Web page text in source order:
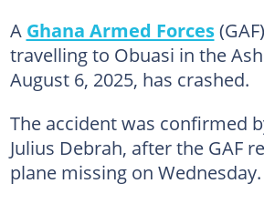
A Ghana Armed Forces
travelling to Obuasi in the
August 6, 2025, has crashed.
The accident was confirmed
Julius Debrah, after the GAF
plane missing on Wednesday.